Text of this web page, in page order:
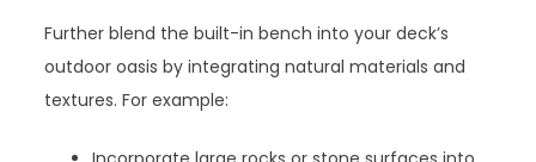
Further blend the built-in bench into your deck’s
outdoor oasis by integrating natural materials and
textures. For example: